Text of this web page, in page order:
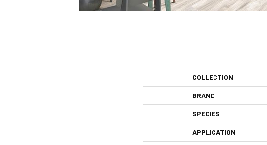
COLLECTION
BRAND
SPECIES
APPLICATION